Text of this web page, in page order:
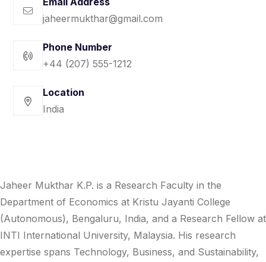
jaheermukthar@gmail.com
Phone Number
+44 (207) 555-1212
Location
India
Jaheer Mukthar K.P. is a Research Faculty in the
Department of Economics at Kristu Jayanti College
(Autonomous), Bengaluru, India, and a Research Fellow at
INTI International University, Malaysia. His research
expertise spans Technology, Business, and Sustainability,